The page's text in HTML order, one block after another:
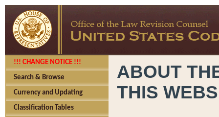
!!! CHANGE NOTICE !!!
Search & Browse
Currency and Updating
Classification Tables
ABOUT
THIS